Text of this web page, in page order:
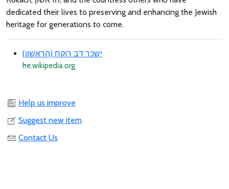
dedicated their lives to preserving and enhancing the Jewish
heritage for generations to come.
ישכר דב רוקח (הראשון)
he.wikipedia.org
Help us improve
Suggest new item
Contact Us